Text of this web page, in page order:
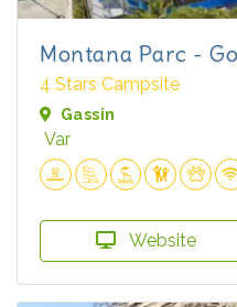
Montana Parc -
4 Stars Campsite
Gassin
Var
Website